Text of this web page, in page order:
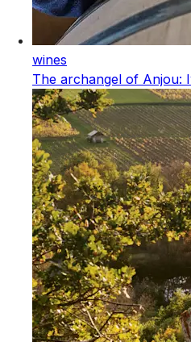
wines
The archangel of Anjou: